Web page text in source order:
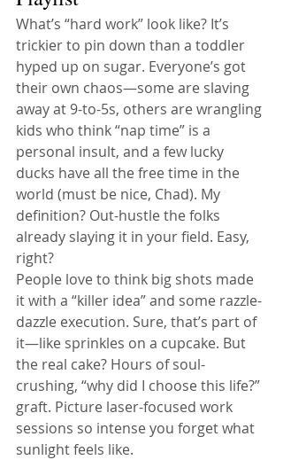
What’s “hard work” look like? It’s
trickier to pin down than a toddler
hyped up on sugar. Everyone’s got
their own chaos—some are slaving
away at 9-to-5s, others are wrangling
kids who think “nap time” is a
personal insult, and a few lucky
ducks have all the free time in the
world (must be nice, Chad). My
definition? Out-hustle the folks
already slaying it in your field. Easy,
right?
People love to think big shots made
it with a “killer idea” and some razzle-
dazzle execution. Sure, that’s part of
it—like sprinkles on a cupcake. But
the real cake? Hours of soul-
crushing, “why did I choose this life?”
graft. Picture laser-focused work
sessions so intense you forget what
sunlight feels like.